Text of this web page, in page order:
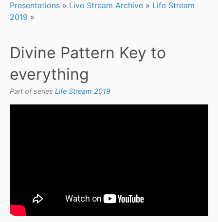
Presentations » Live Stream Archive » Life Stream
2019 »
Divine Pattern Key to
everything
Part of series Life Stream 2019